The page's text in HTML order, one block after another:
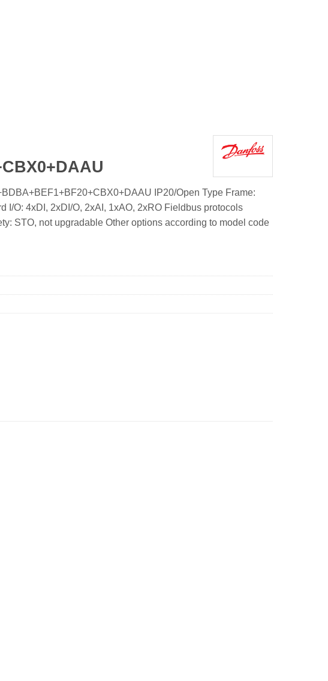
IP20/Open Type Frame:
I/O: 4xDI, 2xDI/O, 2xAI, 1xAO, 2xRO Fieldbus protocols
STO, not upgradable Other options according to model code